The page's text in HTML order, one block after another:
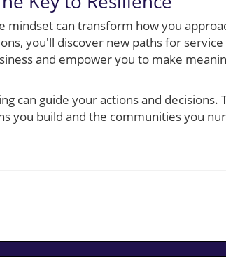
mindset can transform how you
you'll discover new paths for
and empower you to make
can guide your actions and decisions.
you build and the communities you